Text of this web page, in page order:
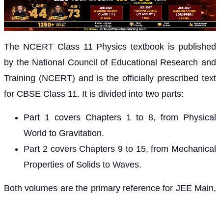
The NCERT Class 11 Physics textbook is published
by the National Council of Educational Research and
Training (NCERT) and is the officially prescribed text
for CBSE Class 11. It is divided into two parts:
Part 1 covers Chapters 1 to 8, from Physical
World to Gravitation.
Part 2 covers Chapters 9 to 15, from Mechanical
Properties of Solids to Waves.
Both volumes are the primary reference for JEE Main,